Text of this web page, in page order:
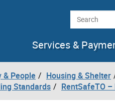
Search
Services &
& People Housing & Shelter
Standards
RentSafeTO